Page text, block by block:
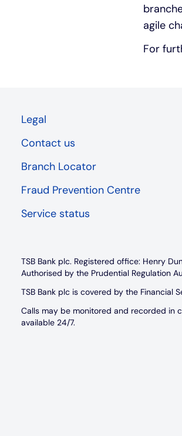
agile
For
Legal
Contact us
Branch Locator
Fraud Prevention Centre
Service status
TSB Bank plc. Registered office: Henry
Authorised by the Prudential Regulation
TSB Bank plc is covered by the Financial
Calls may be monitored and recorded in
available 24/7.